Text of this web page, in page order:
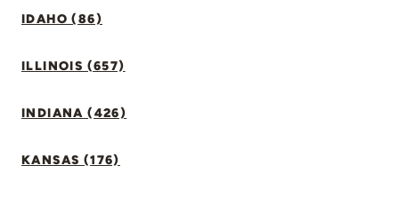
IDAHO (86)
ILLINOIS (657)
INDIANA (426)
KANSAS (176)